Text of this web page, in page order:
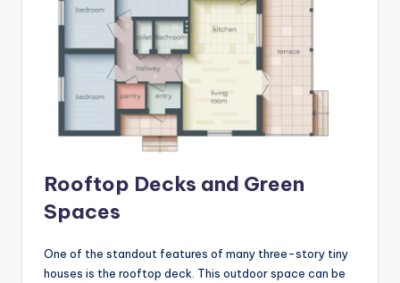
Rooftop Decks and Green
Spaces
One of the standout features of many three-story tiny
houses is the rooftop deck. This outdoor space can be